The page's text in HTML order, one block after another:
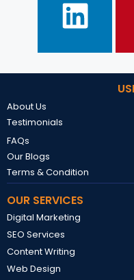
About Us
Testimonials
FAQs
Our Blogs
Terms & Condition
OUR SERVICES
Digital Marketing
SEO Services
Content Writing
Web Design